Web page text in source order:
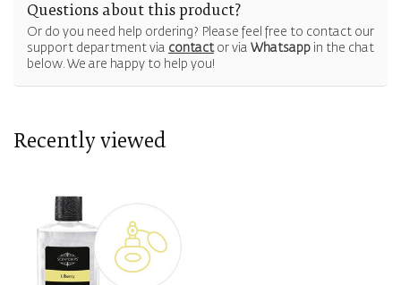
Questions about this product?
Or do you need help ordering? Please feel free to contact our
support department via contactor via Whatsapp in the chat
below. We are happy to help you!
Recently viewed